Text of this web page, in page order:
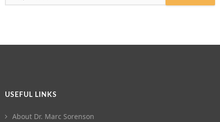
USEFUL LINKS
About Dr. Marc Sorenson